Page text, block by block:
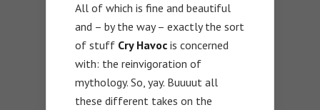
All of which is fine and beautiful
and – by the way – exactly the sort
of stuff Cry Havoc is concerned
with: the reinvigoration of
mythology. So, yay. Buuuut all
these different takes on the